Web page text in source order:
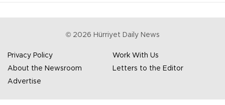
© 2026 Hürriyet Daily News
Privacy Policy
Work With Us
About the Newsroom
Letters to the Editor
Advertise